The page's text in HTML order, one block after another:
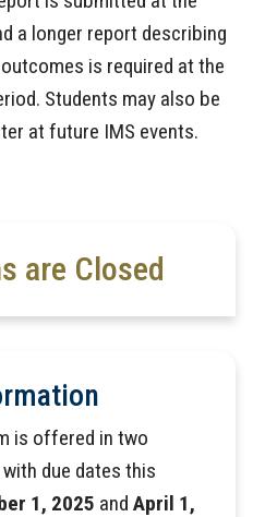
a longer report describing
is required at the
Students may also be
at future IMS events.
are Closed
is offered in two
due dates this
1, 2025 and April 1,